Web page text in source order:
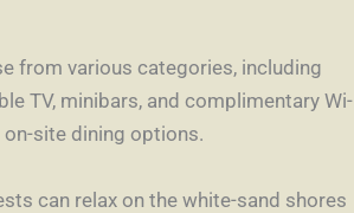
from various categories, including
TV, minibars, and complimentary Wi-
site dining options.
can relax on the white-sand shores